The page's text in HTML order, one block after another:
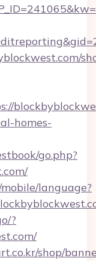
homes-
go.php?
language?
?
shop/